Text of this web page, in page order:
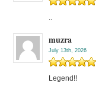
..
muzra
July 13th, 2026
Legend!!